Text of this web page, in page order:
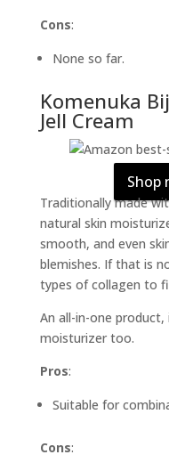
Cons:
None so far.
Komenuka
Jell Cream
Shop
Traditionally made
natural skin
smooth, and even
blemishes. If that is
types of collagen to
An all-in-one product,
moisturizer too.
Pros:
Suitable for
Cons: